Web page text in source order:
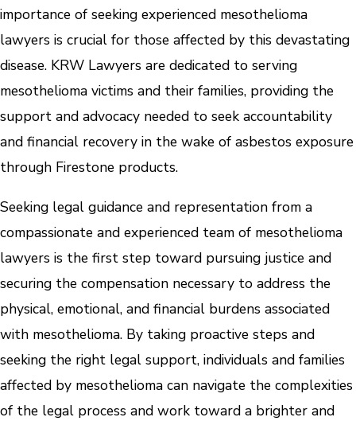
importance of seeking experienced mesothelioma
lawyers is crucial for those affected by this devastating
disease. KRW Lawyers are dedicated to serving
mesothelioma victims and their families, providing the
support and advocacy needed to seek accountability
and financial recovery in the wake of asbestos exposure
through Firestone products.
Seeking legal guidance and representation from a
compassionate and experienced team of mesothelioma
lawyers is the first step toward pursuing justice and
securing the compensation necessary to address the
physical, emotional, and financial burdens associated
with mesothelioma. By taking proactive steps and
seeking the right legal support, individuals and families
affected by mesothelioma can navigate the complexities
of the legal process and work toward a brighter and